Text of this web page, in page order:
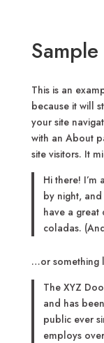
This is an
because it will
your site
with an About
site visitors. It
Hi there! I’m
by night,
have a great
coladas.
…or something
The XYZ
and has
public ever
employs